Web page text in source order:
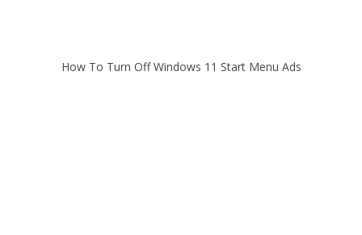
How To Turn Off Windows 11 Start Menu Ads